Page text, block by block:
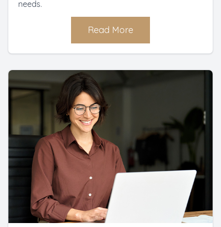
needs.
Read More